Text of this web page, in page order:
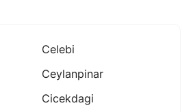
Celebi
Ceylanpinar
Cicekdagi